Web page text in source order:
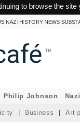
to browse the
NAZI HISTORY NEWS
™
Philip Johnson
| Business |
Art